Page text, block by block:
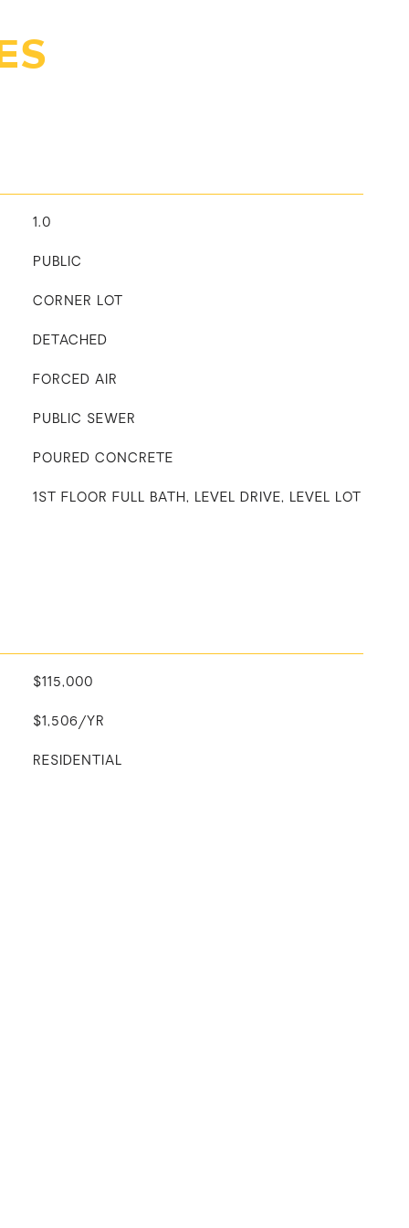
1.0
PUBLIC
CORNER LOT
DETACHED
FORCED AIR
PUBLIC SEWER
POURED CONCRETE
1ST FLOOR FULL BATH, LEVEL DRIVE, LEVEL LOT
$115,000
$1,506/YR
RESIDENTIAL